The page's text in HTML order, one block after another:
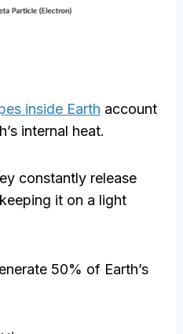
inside Earth account
internal heat.
constantly release
it on a light
50% of Earth’s